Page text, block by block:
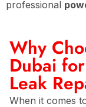
professional
Why
Dubai
Leak
When it comes